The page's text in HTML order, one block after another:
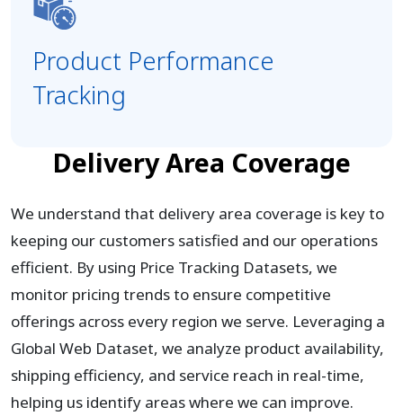
Product Performance
Tracking
Delivery Area Coverage
We understand that delivery area coverage is key to
keeping our customers satisfied and our operations
efficient. By using Price Tracking Datasets, we
monitor pricing trends to ensure competitive
offerings across every region we serve. Leveraging a
Global Web Dataset, we analyze product availability,
shipping efficiency, and service reach in real-time,
helping us identify areas where we can improve.